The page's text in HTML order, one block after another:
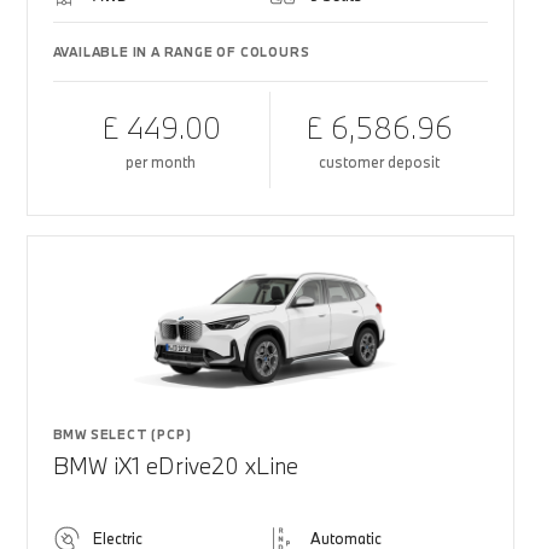
AVAILABLE IN A RANGE OF COLOURS
£ 449.00
per month
£ 6,586.96
customer deposit
BMW SELECT (PCP)
BMW iX1 eDrive20 xLine
Electric Automatic